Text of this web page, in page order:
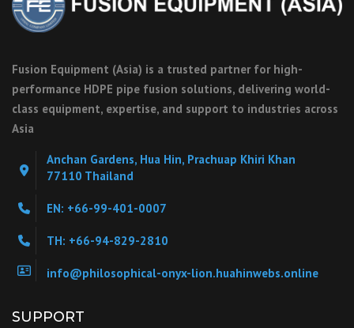
Fusion Equipment (Asia) is a trusted partner for high-
performance HDPE pipe fusion solutions, delivering world-
class equipment, expertise, and support to industries across
Asia
Anchan Gardens, Hua Hin, Prachuap Khiri Khan
77110 Thailand
EN: +66-99-401-0007
TH: +66-94-829-2810
info@philosophical-onyx-lion.huahinwebs.online
SUPPORT